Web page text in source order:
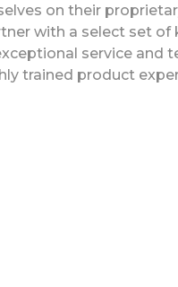
on their
with a select set
service and
trained product